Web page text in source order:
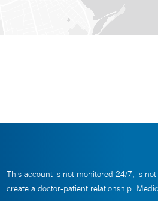
This account is not monitored 24/7, is
create a doctor-patient relationship.